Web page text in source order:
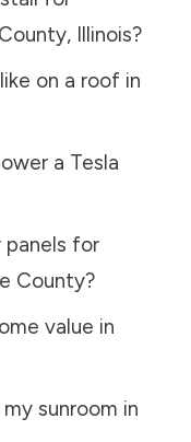
, Illinois?
on a roof in
a Tesla
for
County?
value in
sunroom in